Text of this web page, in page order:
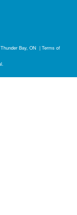
Bay, ON | Terms of